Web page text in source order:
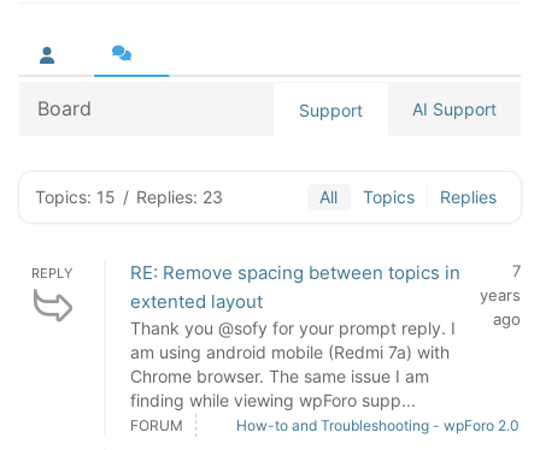
Board Support AI Support
Topics: 15 / Replies: 23 All Topics Replies
REPLY
RE: Remove spacing between topics in
extented layout
Thank you @sofy for your prompt reply. I
am using android mobile (Redmi 7a) with
Chrome browser. The same issue I am
finding while viewing wpForo supp...
7
years
ago
FORUM How-to and Troubleshooting - wpForo 2.0